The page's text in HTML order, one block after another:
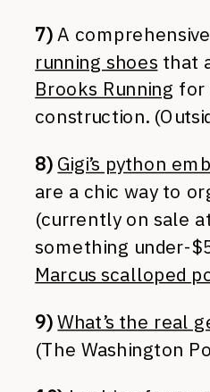
7)A
running shoes that
Brooks Running for
construction.
8) Gigi’s python
are a chic way to
(currently on sale
something under-
Marcus scalloped
9) What’s the real
(The Washington